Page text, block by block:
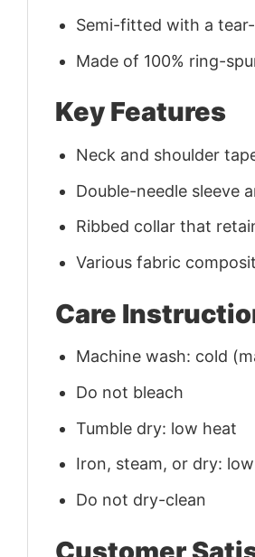
Semi-fitted with a
Made of 100% ring-
Key Features
Neck and shoulder
Double-needle sleeve
Ribbed collar that
Various fabric
Care
Machine wash: cold
Do not bleach
Tumble dry: low heat
Iron, steam, or dry:
Do not dry-clean